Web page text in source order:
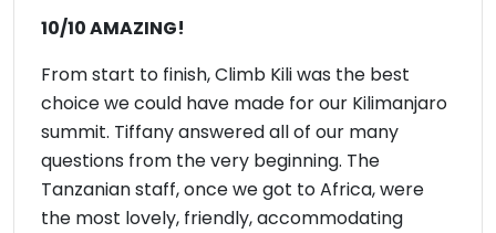
10/10 AMAZING!
From start to finish, Climb Kili was the best
choice we could have made for our Kilimanjaro
summit. Tiffany answered all of our many
questions from the very beginning. The
Tanzanian staff, once we got to Africa, were
the most lovely, friendly, accommodating